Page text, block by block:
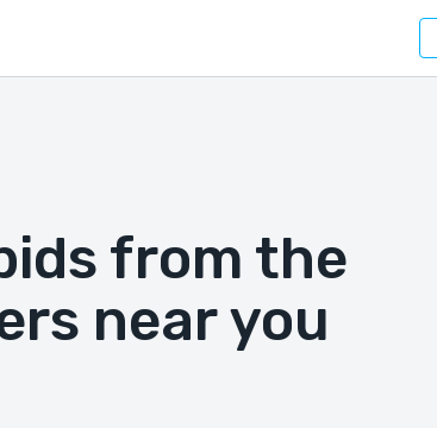
from the
near you